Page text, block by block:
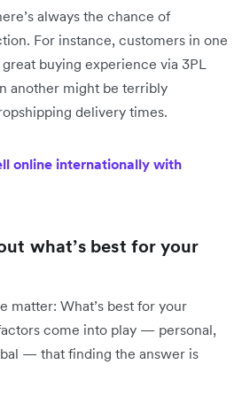
always the chance of
For instance, customers in one
buying experience via 3PL
another might be terribly
delivery times.
online internationally with
what’s best for your
matter: What’s best for your
come into play — personal,
— that finding the answer is